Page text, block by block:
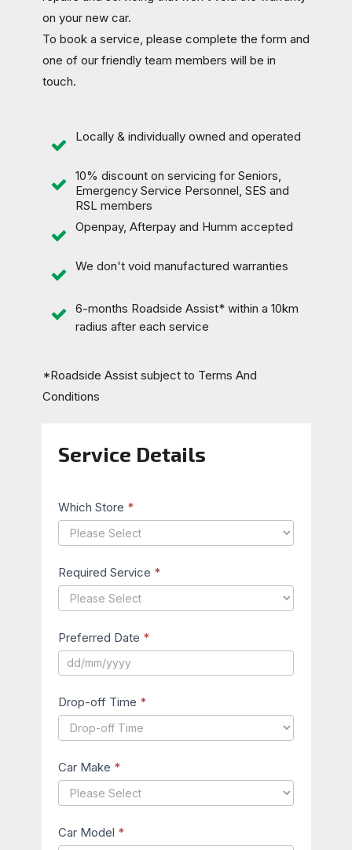
on your new car.
To book a service, please complete the form and
one of our friendly team members will be in
touch.
Locally & individually owned and operated
10% discount on servicing for Seniors,
Emergency Service Personnel, SES and
RSL members
Openpay, Afterpay and Humm accepted
We don't void manufactured warranties
6-months Roadside Assist* within a 10km
radius after each service
*Roadside Assist subject to Terms And
Conditions
Book
Service Details
Which Store *
Required Service *
Preferred Date *
Drop-off Time *
Car Make *
Car Model *